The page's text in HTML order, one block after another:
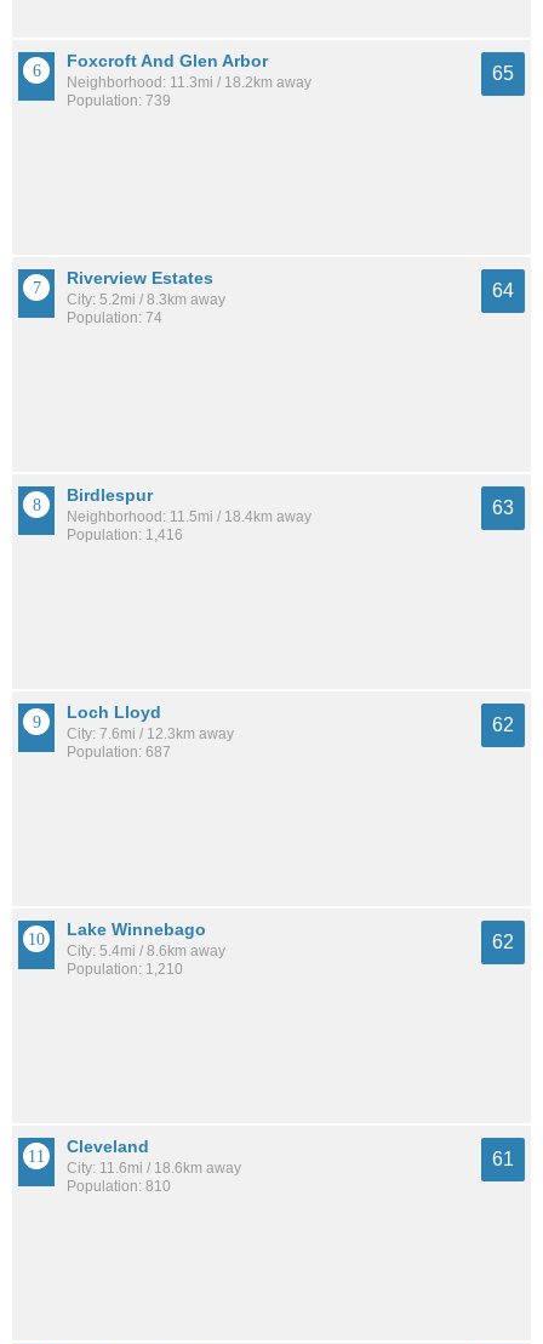
Foxcroft And Glen Arbor
Neighborhood: 11.3mi / 18.2km away
Population: 739
65
Riverview Estates
City: 5.2mi / 8.3km away
Population: 74
64
Birdlespur
Neighborhood: 11.5mi / 18.4km away
Population: 1,416
63
Loch Lloyd
City: 7.6mi / 12.3km away
Population: 687
62
Lake Winnebago
City: 5.4mi / 8.6km away
Population: 1,210
62
Cleveland
City: 11.6mi / 18.6km away
Population: 810
61